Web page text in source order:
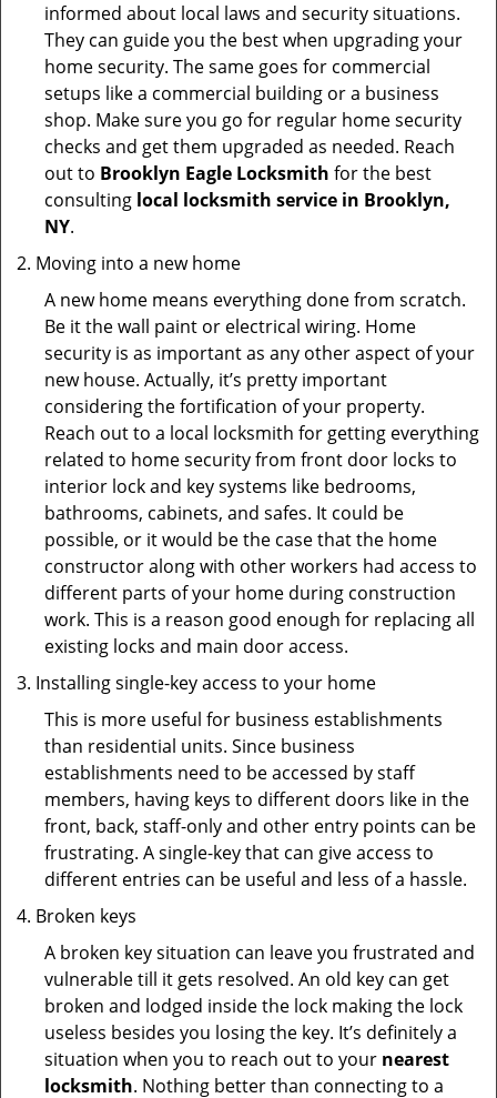
informed about local laws and security situations.
They can guide you the best when upgrading your
home security. The same goes for commercial
setups like a commercial building or a business
shop. Make sure you go for regular home security
checks and get them upgraded as needed. Reach
out to Brooklyn Eagle Locksmith for the best
consulting local locksmith service in Brooklyn,
NY.
Moving into a new home
A new home means everything done from scratch.
Be it the wall paint or electrical wiring. Home
security is as important as any other aspect of your
new house. Actually, it’s pretty important
considering the fortification of your property.
Reach out to a local locksmith for getting everything
related to home security from front door locks to
interior lock and key systems like bedrooms,
bathrooms, cabinets, and safes. It could be
possible, or it would be the case that the home
constructor along with other workers had access to
different parts of your home during construction
work. This is a reason good enough for replacing all
existing locks and main door access.
Installing single-key access to your home
This is more useful for business establishments
than residential units. Since business
establishments need to be accessed by staff
members, having keys to different doors like in the
front, back, staff-only and other entry points can be
frustrating. A single-key that can give access to
different entries can be useful and less of a hassle.
Broken keys
A broken key situation can leave you frustrated and
vulnerable till it gets resolved. An old key can get
broken and lodged inside the lock making the lock
useless besides you losing the key. It’s definitely a
situation when you to reach out to your nearest
locksmith. Nothing better than connecting to a